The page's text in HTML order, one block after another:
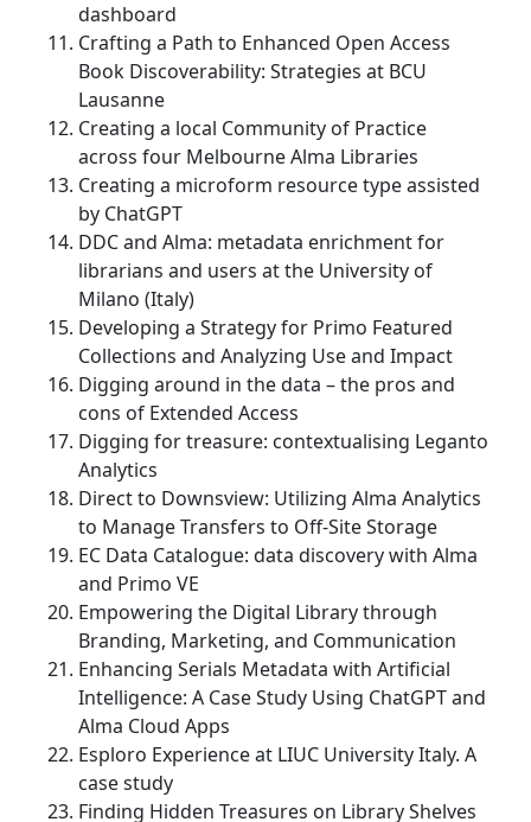
dashboard
Crafting a Path to Enhanced Open Access
Book Discoverability: Strategies at BCU
Lausanne
Creating a local Community of Practice
across four Melbourne Alma Libraries
Creating a microform resource type assisted
by ChatGPT
DDC and Alma: metadata enrichment for
librarians and users at the University of
Milano (Italy)
Developing a Strategy for Primo Featured
Collections and Analyzing Use and Impact
Digging around in the data – the pros and
cons of Extended Access
Digging for treasure: contextualising Leganto
Analytics
Direct to Downsview: Utilizing Alma Analytics
to Manage Transfers to Off-Site Storage
EC Data Catalogue: data discovery with Alma
and Primo VE
Empowering the Digital Library through
Branding, Marketing, and Communication
Enhancing Serials Metadata with Artificial
Intelligence: A Case Study Using ChatGPT and
Alma Cloud Apps
Esploro Experience at LIUC University Italy. A
case study
Finding Hidden Treasures on Library Shelves